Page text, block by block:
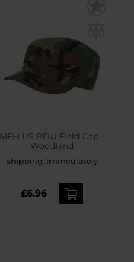
MFH US BDU Field Cap -
Woodland
Shipping: Immediately
£6.96